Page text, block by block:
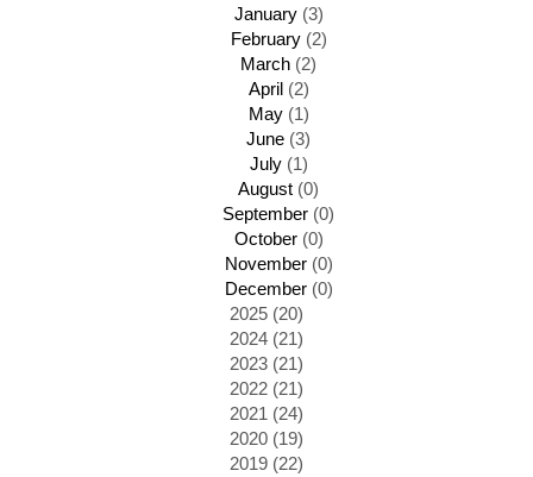
January(3)
February(2)
March (2)
April(2)
May(1)
June (3)
July(1)
August (0)
September (0)
October(0)
November(0)
December(0)
2025 (20)
2024 (21)
2023 (21)
2022 (21)
2021 (24)
2020 (19)
2019 (22)